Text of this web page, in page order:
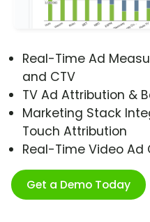
Real-Time Ad
and CTV
TV Ad Attribution &
Marketing Stack
Touch Attribution
Real-Time Video
Get a Demo Today